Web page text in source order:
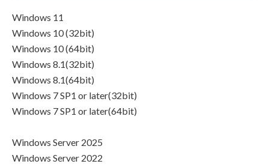
Windows 11
Windows 10 (32bit)
Windows 10 (64bit)
Windows 8.1(32bit)
Windows 8.1(64bit)
Windows 7 SP1 or later(32bit)
Windows 7 SP1 or later(64bit)
Windows Server 2025
Windows Server 2022